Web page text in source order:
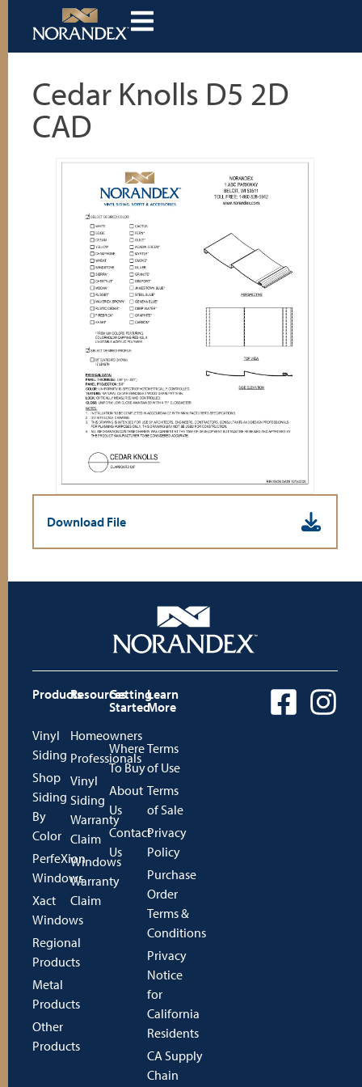
Cedar Knolls D5 2D
CAD
Download File
Products
Vinyl
Siding
Shop
Siding
By
Color
PerfeXion
Windows
Xact
Windows
Regional
Products
Metal
Products
Other
Products
Resources
Homeowners
Professionals
Vinyl
Siding
Warranty
Claim
Windows
Warranty
Claim
Getting
Started
Where
To Buy
About
Us
Contact
Us
Learn
More
Terms
of Use
Terms
of Sale
Privacy
Policy
Purchase
Order
Terms &
Conditions
Privacy
Notice
for
California
Residents
CA Supply
Chain